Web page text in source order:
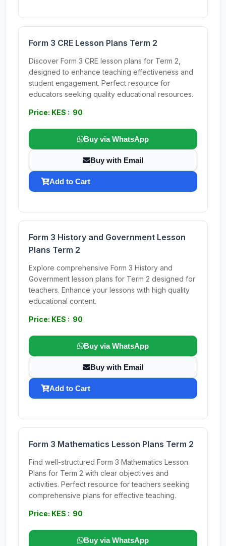
Form 3 CRE Lesson Plans Term 2
Discover Form 3 CRE lesson plans for Term 2,
designed to enhance teaching effectiveness and
student engagement. Perfect resource for
educators seeking quality educational resources.
Price: KES : 90
Buy via WhatsApp
Buy with Email
Add to Cart
Form 3 History and Government Lesson
Plans Term 2
Explore comprehensive Form 3 History and
Government lesson plans for Term 2 designed for
teachers. Enhance your lessons with high quality
educational content.
Price: KES : 90
Buy via WhatsApp
Buy with Email
Add to Cart
Form 3 Mathematics Lesson Plans Term 2
Find well-structured Form 3 Mathematics Lesson
Plans for Term 2 with clear objectives and
activities. Perfect resource for teachers seeking
comprehensive plans for effective teaching.
Price: KES : 90
Buy via WhatsApp